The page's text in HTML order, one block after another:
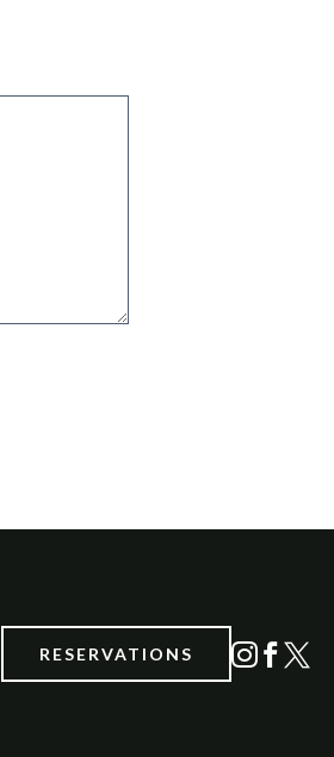
RESERVATIONS   